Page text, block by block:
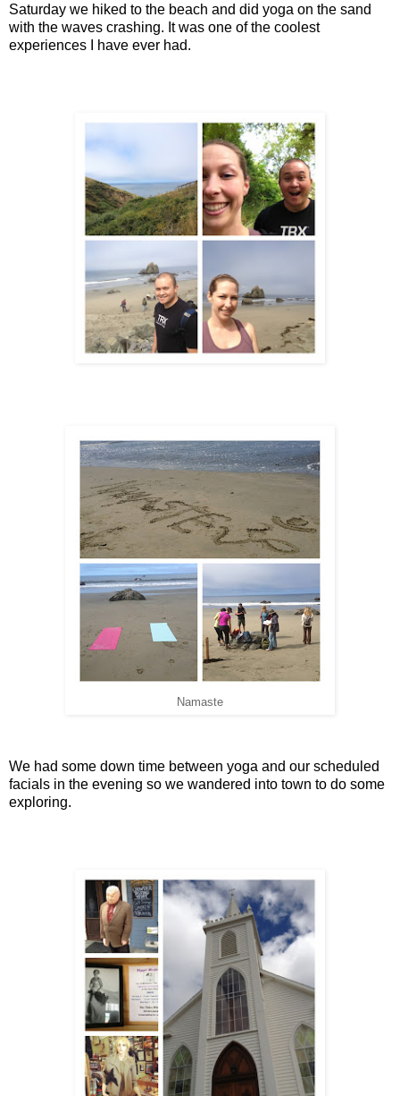
Saturday we hiked to the beach and did yoga on the sand
with the waves crashing. It was one of the coolest
experiences I have ever had.
Namaste
We had some down time between yoga and our scheduled
facials in the evening so we wandered into town to do some
exploring.